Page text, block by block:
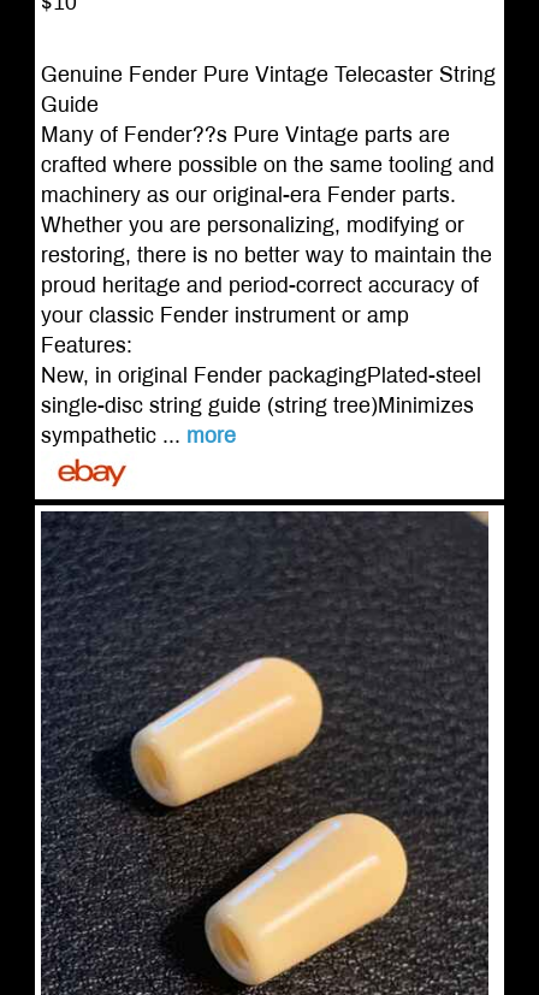
Genuine Fender Pure Vintage Telecaster String
Guide
Many of Fender??s Pure Vintage parts are
crafted where possible on the same tooling and
machinery as our original-era Fender parts.
Whether you are personalizing, modifying or
restoring, there is no better way to maintain the
proud heritage and period-correct accuracy of
your classic Fender instrument or amp
Features:
New, in original Fender packagingPlated-steel
single-disc string guide (string tree)Minimizes
sympathetic ... more